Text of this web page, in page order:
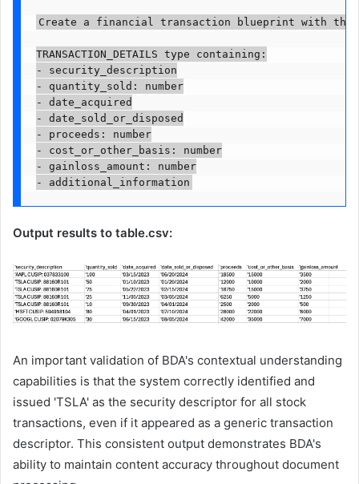
Create a financial transaction blueprint with
TRANSACTION_DETAILS type containing:
- security_description
- quantity_sold: number
- date_acquired
- date_sold_or_disposed
- proceeds: number
- cost_or_other_basis: number
- gainloss_amount: number
- additional_information
Output results to table.csv:
An important validation of BDA's contextual understanding
capabilities is that the system correctly identified and
issued 'TSLA' as the security descriptor for all stock
transactions, even if it appeared as a generic transaction
descriptor. This consistent output demonstrates BDA's
ability to maintain content accuracy throughout document